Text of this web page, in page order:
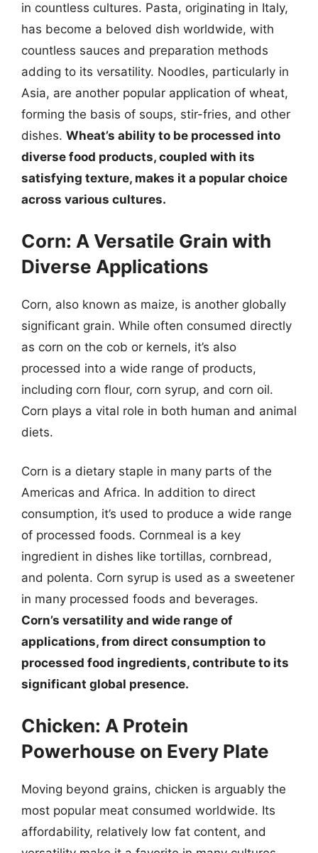
in countless cultures. Pasta, originating in Italy,
has become a beloved dish worldwide, with
countless sauces and preparation methods
adding to its versatility. Noodles, particularly in
Asia, are another popular application of wheat,
forming the basis of soups, stir-fries, and other
dishes. Wheat’s ability to be processed into
diverse food products, coupled with its
satisfying texture, makes it a popular choice
across various cultures.
Corn: A Versatile Grain with
Diverse Applications
Corn, also known as maize, is another globally
significant grain. While often consumed directly
as corn on the cob or kernels, it’s also
processed into a wide range of products,
including corn flour, corn syrup, and corn oil.
Corn plays a vital role in both human and animal
diets.
Corn is a dietary staple in many parts of the
Americas and Africa. In addition to direct
consumption, it’s used to produce a wide range
of processed foods. Cornmeal is a key
ingredient in dishes like tortillas, cornbread,
and polenta. Corn syrup is used as a sweetener
in many processed foods and beverages.
Corn’s versatility and wide range of
applications, from direct consumption to
processed food ingredients, contribute to its
significant global presence.
Chicken: A Protein
Powerhouse on Every Plate
Moving beyond grains, chicken is arguably the
most popular meat consumed worldwide. Its
affordability, relatively low fat content, and